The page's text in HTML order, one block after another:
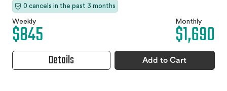
0 cancels in the past 3 months
Weekly
$845 Monthly
$1,690
Details Add to Cart